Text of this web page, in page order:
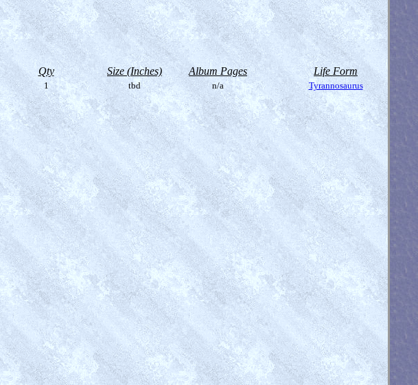
Qty Size (Inches) Album Pages Life Form
1 tbd n/a Tyrannosaurus